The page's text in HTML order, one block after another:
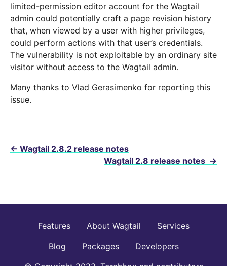
limited-permission editor account for the Wagtail
admin could potentially craft a page revision history
that, when viewed by a user with higher privileges,
could perform actions with that user’s credentials.
The vulnerability is not exploitable by an ordinary site
visitor without access to the Wagtail admin.
Many thanks to Vlad Gerasimenko for reporting this
issue.
← Wagtail 2.8.2 release notes
Wagtail 2.8 release notes →
Features About Wagtail
Services
Blog
Packages
Developers